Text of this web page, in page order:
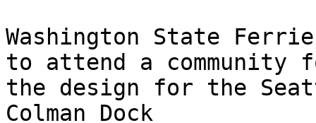
Washington State
to attend a community
the design for the
Colman Dock